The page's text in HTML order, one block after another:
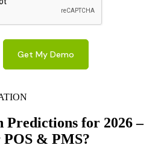
Predictions for 2026 –
POS & PMS?